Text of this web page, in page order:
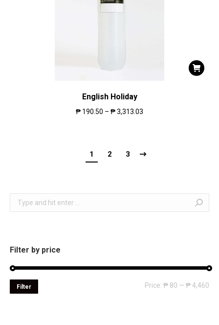
English Holiday
₱ 190.50 – ₱3,313.03
1 2 3
Search:
Filter by price
Filter Price: ₱ 80 — ₱ 4,460